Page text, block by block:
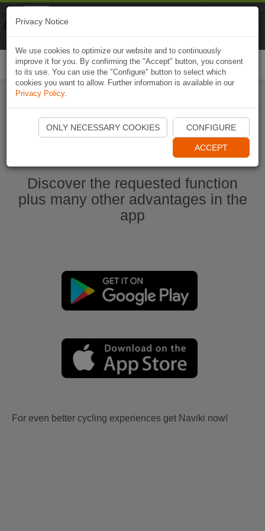
Ouvrir l'application Naviki maintenant
Discover the requested function
plus many other advantages in the
app
For even better cycling experiences get Naviki now!
Privacy Notice
We use cookies to optimize our website and to continuously
improve it for you. By confirming the "Accept" button, you consent
to its use. You can use the "Configure" button to select which
cookies you want to allow. Further information is available in our
Privacy Policy.
ONLY NECESSARY COOKIES CONFIGURE
ACCEPT
Naviki